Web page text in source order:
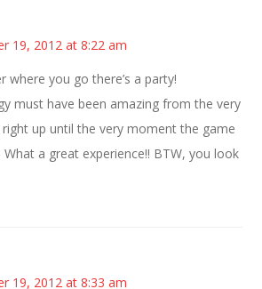
19, 2012 at 8:22 am
where you go there’s a party!
must have been amazing from the very
up until the very moment the game
What a great experience!! BTW, you look
19, 2012 at 8:33 am